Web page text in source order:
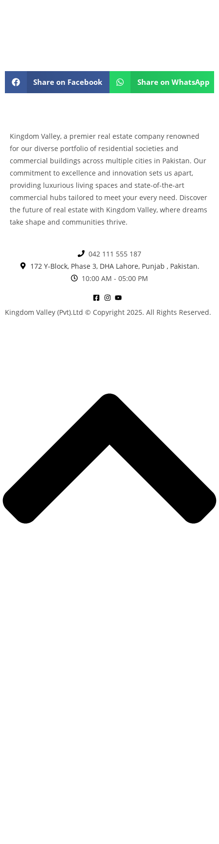
Share on Facebook Share on WhatsApp
Kingdom Valley, a premier real estate company renowned
for our diverse portfolio of residential societies and
commercial buildings across multiple cities in Pakistan. Our
commitment to excellence and innovation sets us apart,
providing luxurious living spaces and state-of-the-art
commercial hubs tailored to meet your every need. Discover
the future of real estate with Kingdom Valley, where dreams
take shape and communities thrive.
042 111 555 187
172 Y-Block, Phase 3, DHA Lahore, Punjab , Pakistan.
10:00 AM - 05:00 PM
Kingdom Valley (Pvt).Ltd © Copyright 2025. All Rights Reserved.